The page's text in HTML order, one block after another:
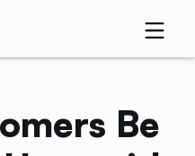
Be